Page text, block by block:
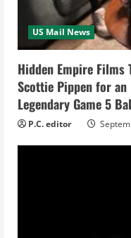
d
i
n
g
US Mail News
Hidden Empire Films
Scottie Pippen for
Legendary Game 5
P.C. editor